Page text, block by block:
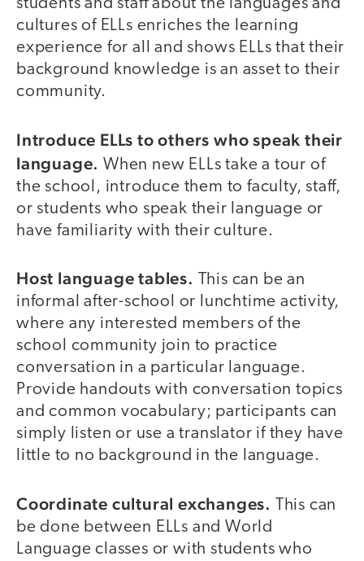
students and staff about the languages and
cultures of ELLs enriches the learning
experience for all and shows ELLs that their
background knowledge is an asset to their
community.
Introduce ELLs to others who speak their
language.When new ELLs take a tour of
the school, introduce them to faculty, staff,
or students who speak their language or
have familiarity with their culture.
Host language tables. This can be an
informal after-school or lunchtime activity,
where any interested members of the
school community join to practice
conversation in a particular language.
Provide handouts with conversation topics
and common vocabulary; participants can
simply listen or use a translator if they have
little to no background in the language.
Coordinate cultural exchanges.
This can
be done between ELLs and World
Language classes or with students who